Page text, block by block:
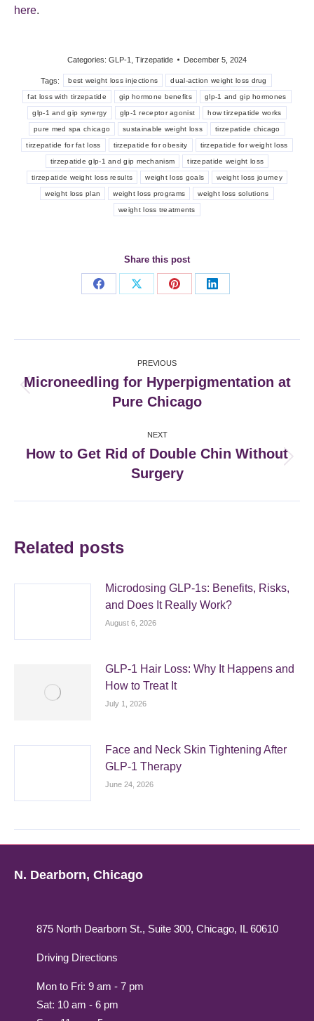
here.
Categories: GLP-1 Tirzepatide December 5, 2024
Tags: best weight loss injections dual-action weight loss drug
fat loss with tirzepatide gip hormone benefits glp-1 and gip hormones
glp-1 and gip synergy glp-1 receptor agonist how tirzepatide works
pure med spa chicago sustainable weight loss tirzepatide chicago
tirzepatide for fat loss tirzepatide for obesity tirzepatide for weight loss
tirzepatide glp-1 and gip mechanism tirzepatide weight loss
tirzepatide weight loss results weight loss goals weight loss journey
weight loss plan weight loss programs weight loss solutions
weight loss treatments
Share this post
Share
Share
Share
Share
navigation
PREVIOUS
Previous
post:
Microneedling for Hyperpigmentation at
Pure Chicago
NEXT
post:
How to Get Rid of Double Chin Without
Surgery
Related posts
Microdosing GLP-1s: Benefits, Risks,
and Does It Really Work?
August 6, 2026
GLP-1 Hair Loss: Why It Happens and
How to Treat It
July 1, 2026
Face and Neck Skin Tightening After
GLP-1 Therapy
June 24, 2026
N. Dearborn, Chicago
875 North Dearborn St., Suite 300, Chicago, IL 60610
Driving Directions
Mon to Fri: 9 am - 7 pm
Sat: 10 am - 6 pm